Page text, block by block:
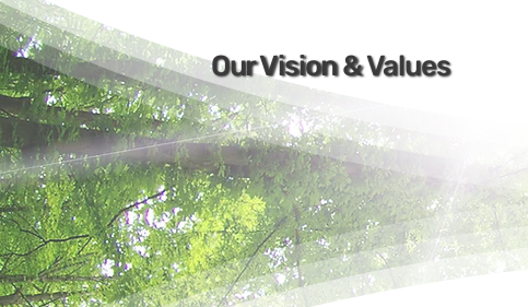
Our Vision & Values